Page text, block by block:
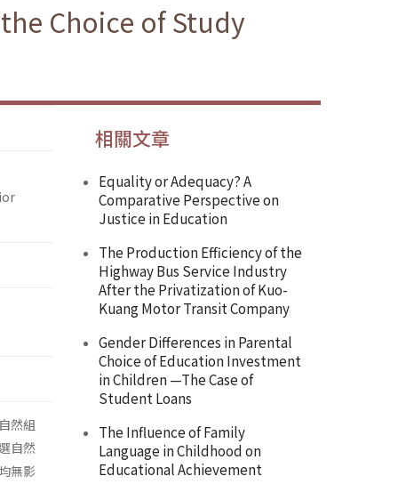
Choice of Study
然組
自然
無影
相關文章
Equality or Adequacy? A
Comparative Perspective on
Justice in Education
The Production Efficiency of the
Highway Bus Service Industry
After the Privatization of Kuo-
Kuang Motor Transit Company
Gender Differences in Parental
Choice of Education Investment
in Children —The Case of
Student Loans
The Influence of Family
Language in Childhood on
Educational Achievement